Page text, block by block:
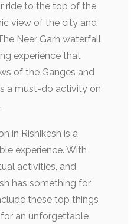
ride to the top of the
view of the city and
Neer Garh waterfall
experience that
of the Ganges and
a must-do activity on
in Rishikesh is a
experience. With
activities, and
has something for
these top things
an unforgettable